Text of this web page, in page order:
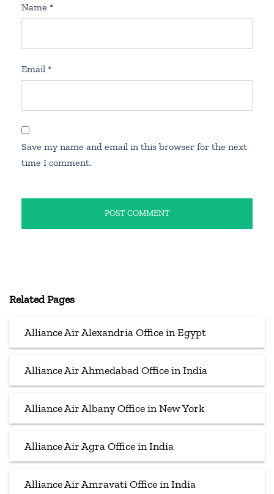
Name *
Email *
Save my name and email in this browser for the next
time I comment.
Related Pages
Alliance Air Alexandria Office in Egypt
Alliance Air Ahmedabad Office in India
Alliance Air Albany Office in New York
Alliance Air Agra Office in India
Alliance Air Amravati Office in India